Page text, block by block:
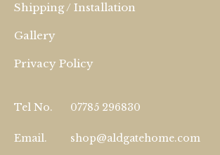
Shipping / Installation
Gallery
Privacy Policy
Tel No. 07785 296830
Email. shop@aldgatehome.com